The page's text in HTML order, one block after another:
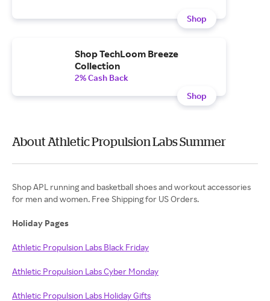
Shop
Shop TechLoom Breeze
Collection
2% Cash Back
Shop
About Athletic Propulsion Labs Summer
Shop APL running and basketball shoes and workout accessories
for men and women. Free Shipping for US Orders.
Holiday Pages
Athletic Propulsion Labs Black Friday
Athletic Propulsion Labs Cyber Monday
Athletic Propulsion Labs Holiday Gifts